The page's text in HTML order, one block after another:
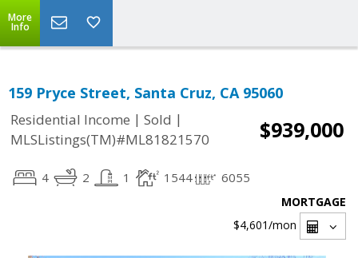
More
Info
159 Pryce Street, Santa Cruz, CA 95060
Residential Income | Sold |
MLSListings(TM)#ML81821570
$939,000
4 2 1 1544 6055
MORTGAGE
$4,601/mon